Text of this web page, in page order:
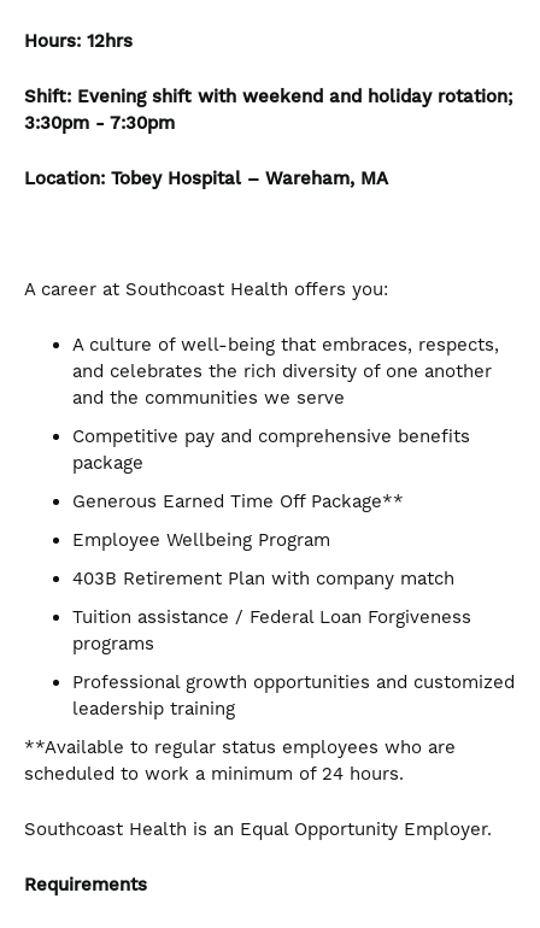
Hours: 12hrs
Shift: Evening shift with weekend and holiday rotation;
3:30pm - 7:30pm
Location: Tobey Hospital – Wareham, MA
A career at Southcoast Health offers you:
A culture of well-being that embraces, respects,
and celebrates the rich diversity of one another
and the communities we serve
Competitive pay and comprehensive benefits
package
Generous Earned Time Off Package**
Employee Wellbeing Program
403B Retirement Plan with company match
Tuition assistance / Federal Loan Forgiveness
programs
Professional growth opportunities and customized
leadership training
**Available to regular status employees who are
scheduled to work a minimum of 24 hours.
Southcoast Health is an Equal Opportunity Employer.
Requirements